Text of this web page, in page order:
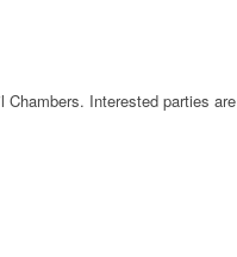
Interested parties are